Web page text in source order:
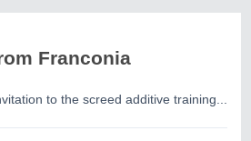
Franconia
to the screed additive training...